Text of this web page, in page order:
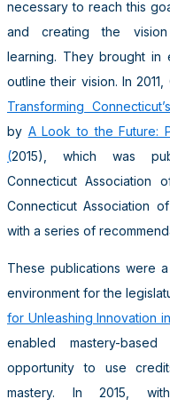
necessary to reach this
and creating the vision
learning. They brought in
outline their vision. In
Transforming
by A Look to the Future:
(2015), which was
Connecticut Association
Connecticut Association
with a series of
These publications were
environment for the
for Unleashing Innovation
enabled mastery-
opportunity to use
mastery. In 2015,